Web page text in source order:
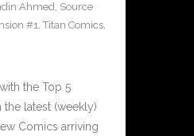
Ahmed, Source
#1, Titan Comics,
the Top 5
latest (weekly)
Comics arriving